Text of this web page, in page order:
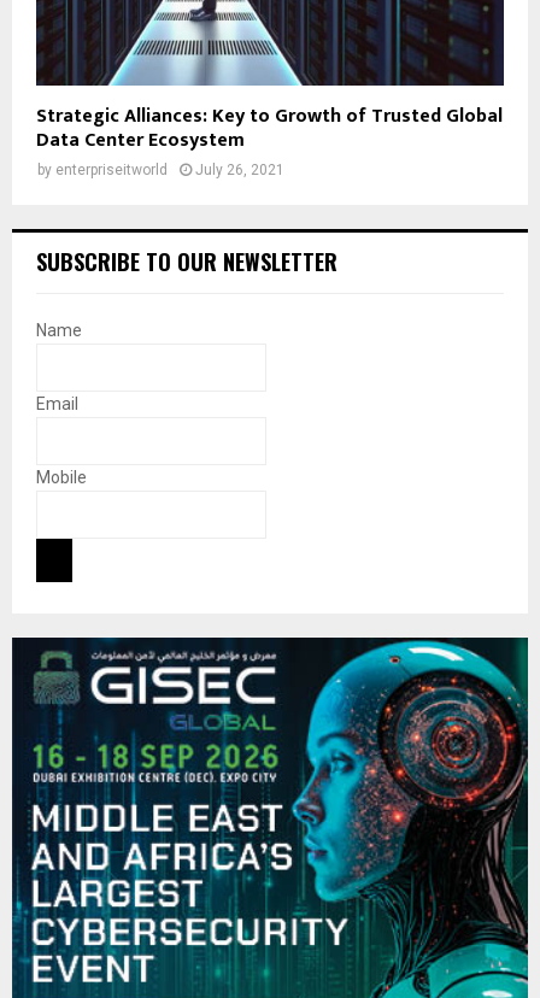
Strategic Alliances: Key to Growth of Trusted Global
Data Center Ecosystem
by enterpriseitworld July 26, 2021
SUBSCRIBE TO OUR NEWSLETTER
Name
Email
Mobile